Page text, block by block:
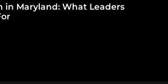
in Maryland: What Leaders